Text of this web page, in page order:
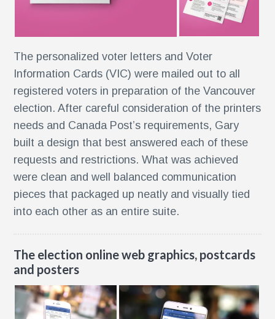
The personalized voter letters and Voter
Information Cards (VIC) were mailed out to all
registered voters in preparation of the Vancouver
election. After careful consideration of the printers
needs and Canada Post’s requirements, Gary
built a design that best answered each of these
requests and restrictions. What was achieved
were clean and well balanced communication
pieces that packaged up neatly and visually tied
into each other as an entire suite.
The election online web graphics, postcards
and posters